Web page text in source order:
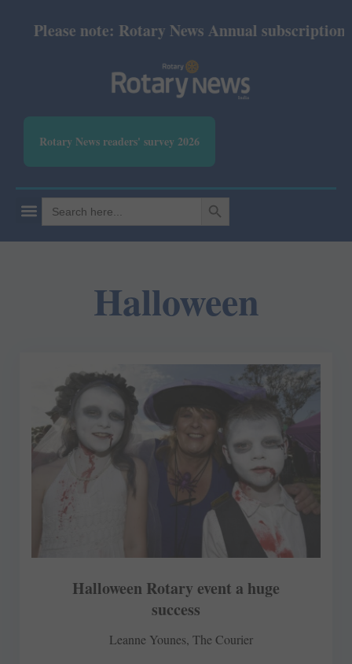
Please note: Rotary News Annual subscription
Rotary News readers' survey 2026
Search
for:
SEARCH BUTTON
Halloween
Halloween Rotary event a huge
success
Leanne Younes, The Courier